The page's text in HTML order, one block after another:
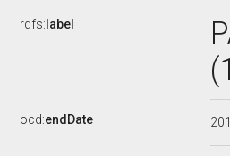
rdfs: label
ocd:endDate